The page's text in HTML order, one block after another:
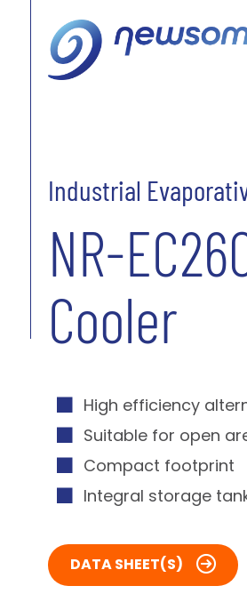
Industrial
NR-
Cooler
High efficiency
Suitable for open
Compact footprint
Integral storage
DATA SHEET(S)